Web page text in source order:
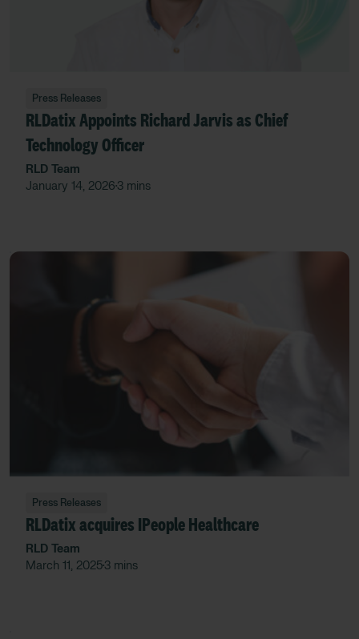
Press Releases
RLDatix Appoints Richard Jarvis as Chief
Technology Officer
RLD Team
January 14, 2026 • 3 mins
Press Releases
RLDatix acquires IPeople Healthcare
RLD Team
March 11, 2025• 3 mins